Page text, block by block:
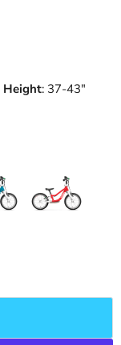
Height: 37-43″